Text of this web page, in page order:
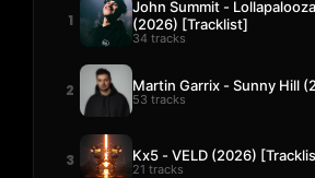
1
John Summit -
(2026) [Tracklist]
34 tracks
2 Martin Garrix - Sunny Hill
53 tracks
3 Kx5 - VELD (2026)
21 tracks